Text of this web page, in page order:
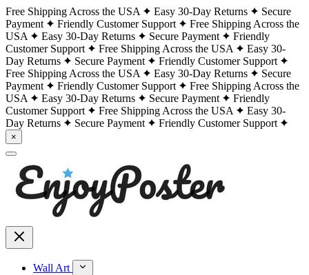
Free Shipping Across the USA Easy 30-Day Returns
Secure
Payment
Friendly Customer Support
Free Shipping Across the
USA
Easy 30-Day Returns Secure Payment
Friendly
Customer Support
Free Shipping Across the USA
Easy 30-
Day Returns
Secure Payment
Friendly Customer Support
Free Shipping Across the USA
Easy 30-Day Returns
Secure
Payment
Friendly Customer Support
Free Shipping Across the
USA
Easy 30-Day Returns Secure Payment
Friendly
Customer Support
Free Shipping Across the USA
Easy 30-
Day Returns
Secure Payment Friendly Customer Support
×
Wall Art